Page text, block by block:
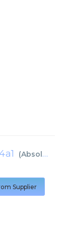
(Absolute Biotech Inc
Supplier